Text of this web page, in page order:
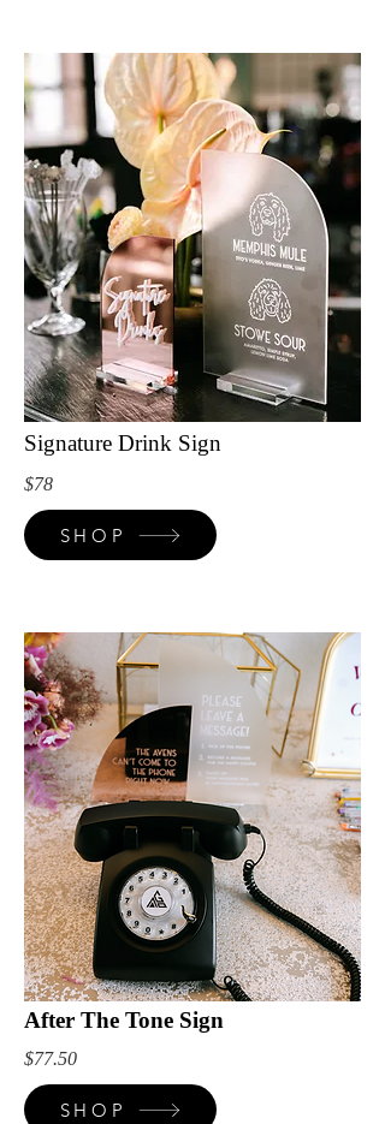
Signature Drink Sign
$78
SHOP
After The Tone Sign
$77.50
SHOP